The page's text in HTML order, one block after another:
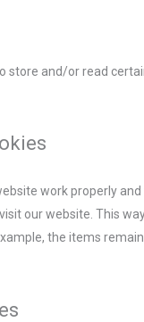
store and/or read
work properly
our website. This
the items